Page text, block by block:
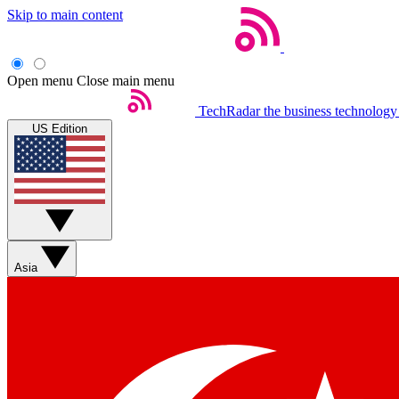
Skip to main content
Open menu Close main menu
TechRadar the business
US Edition
Asia